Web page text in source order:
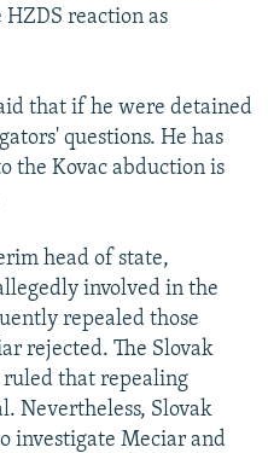
reaction as
that if he were detained
questions. He has
the Kovac abduction is
head of state,
involved in the
repealed those
rejected. The Slovak
that repealing
Nevertheless, Slovak
investigate Meciar and